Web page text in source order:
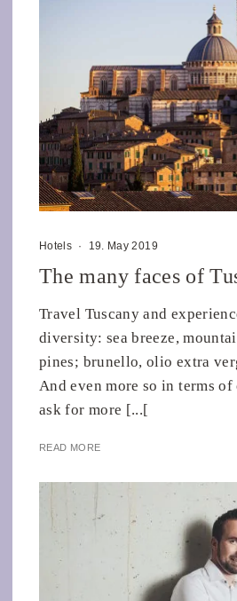
Hotels · 19. May 2019
The many faces of
Travel Tuscany and
diversity: sea breeze,
pines; brunello, olio extra
And even more so in terms
ask for more [...[
READ MORE